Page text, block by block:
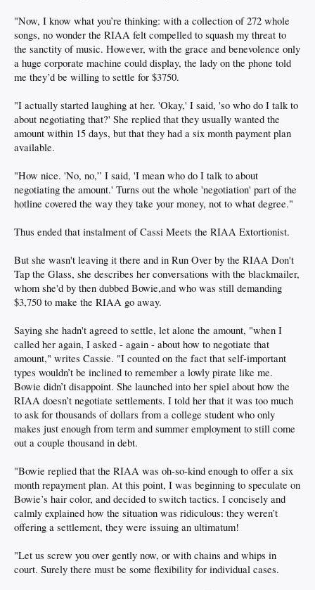
"Now, I know what you’re thinking: with a collection of 272 whole
songs, no wonder the RIAA felt compelled to squash my threat to
the sanctity of music. However, with the grace and benevolence only
a huge corporate machine could display, the lady on the phone told
me they’d be willing to settle for $3750.
"I actually started laughing at her. 'Okay,' I said, 'so who do I talk to
about negotiating that?' She replied that they usually wanted the
amount within 15 days, but that they had a six month payment plan
available.
"How nice. 'No, no,” I said, 'I mean who do I talk to about
negotiating the amount.' Turns out the whole 'negotiation' part of the
hotline covered the way they take your money, not to what degree."
Thus ended that instalment of Cassi Meets the RIAA Extortionist.
But she wasn't leaving it there and in Run Over by the RIAA Don't
Tap the Glass, she describes her conversations with the blackmailer,
whom she'd by then dubbed Bowie,and who was still demanding
$3,750 to make the RIAA go away.
Saying she hadn't agreed to settle, let alone the amount, "when I
called her again, I asked - again - about how to negotiate that
amount," writes Cassie. "I counted on the fact that self-important
types wouldn’t be inclined to remember a lowly pirate like me.
Bowie didn’t disappoint. She launched into her spiel about how the
RIAA doesn’t negotiate settlements. I told her that it was too much
to ask for thousands of dollars from a college student who only
makes just enough from term and summer employment to still come
out a couple thousand in debt.
"Bowie replied that the RIAA was oh-so-kind enough to offer a six
month repayment plan. At this point, I was beginning to speculate on
Bowie’s hair color, and decided to switch tactics. I concisely and
calmly explained how the situation was ridiculous: they weren’t
offering a settlement, they were issuing an ultimatum!
"Let us screw you over gently now, or with chains and whips in
court. Surely there must be some flexibility for individual cases.